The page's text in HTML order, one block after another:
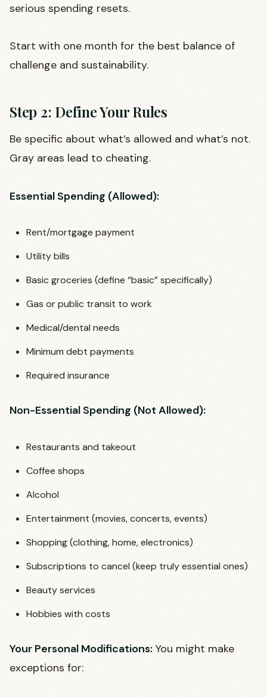
serious spending resets.
Start with one month for the best balance of
challenge and sustainability.
Step 2: Define Your Rules
Be specific about what’s allowed and what’s not.
Gray areas lead to cheating.
Essential Spending (Allowed):
Rent/mortgage payment
Utility bills
Basic groceries (define “basic” specifically)
Gas or public transit to work
Medical/dental needs
Minimum debt payments
Required insurance
Non-Essential Spending (Not Allowed):
Restaurants and takeout
Coffee shops
Alcohol
Entertainment (movies, concerts, events)
Shopping (clothing, home, electronics)
Subscriptions to cancel (keep truly essential ones)
Beauty services
Hobbies with costs
Your Personal Modifications: You might make
exceptions for: